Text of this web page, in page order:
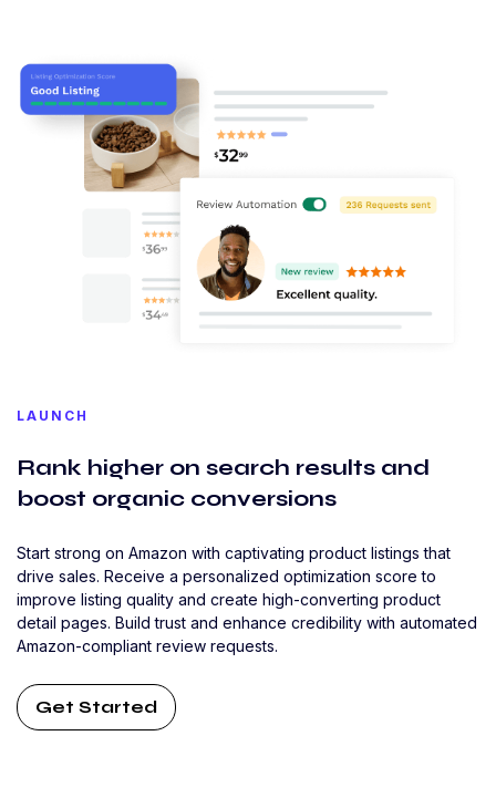
LAUNCH
Rank higher on search results and
boost organic conversions
Start strong on Amazon with captivating product listings that
drive sales. Receive a personalized optimization score to
improve listing quality and create high-converting product
detail pages. Build trust and enhance credibility with automated
Amazon-compliant review requests.
Get Started